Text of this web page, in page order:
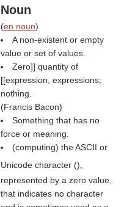
Noun
(en noun)
A non-existent or empty
value or set of values.
Zero]] quantity of
[[expression, expressions;
nothing.
(Francis Bacon)
Something that has no
force or meaning.
(computing) the ASCII or
Unicode character (),
represented by a zero value,
that indicates no character